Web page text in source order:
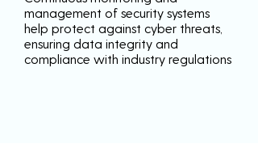
management of security systems
help protect against cyber threats,
ensuring data integrity and
compliance with industry regulations